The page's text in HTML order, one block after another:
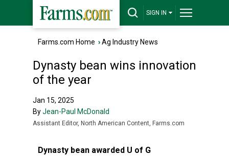
SIGN IN
Farms.com Home ›Ag Industry News
Dynasty bean wins innovation
of the year
Jan 15, 2025
ByJean-Paul McDonald
Assistant Editor, North American Content, Farms.com
Dynasty bean awarded U of G